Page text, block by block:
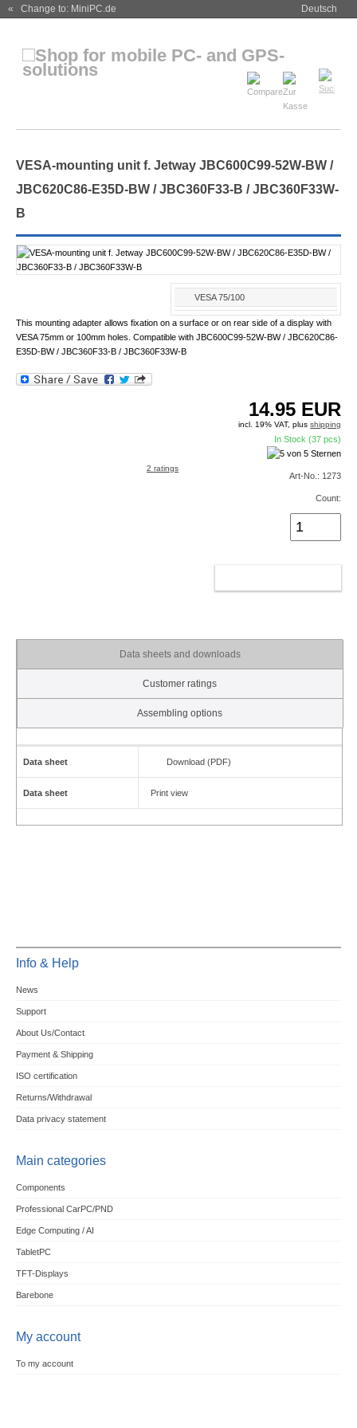
« Change to: MiniPC.de Deutsch
VESA-mounting unit f. Jetway JBC600C99-52W-BW /
JBC620C86-E35D-BW / JBC360F33-B / JBC360F33W-
B
VESA 75/100
This mounting adapter allows fixation on a surface or on rear side of a display with
VESA 75mm or 100mm holes. Compatible with JBC600C99-52W-BW / JBC620C86-
E35D-BW / JBC360F33-B / JBC360F33W-B
14.95 EUR
incl. 19% VAT, plusshipping
In Stock (37 pcs)
2 ratings
Art-No.: 1273
Count:
Data sheets and downloads
Customer ratings
Assembling options
Data sheet Download (PDF)
Data sheet Print view
Info & Help
News
Support
About Us/Contact
Payment & Shipping
ISO certification
Returns/Withdrawal
Data privacy statement
Main categories
Components
Professional CarPC/PND
Edge Computing / AI
TabletPC
TFT-Displays
Barebone
My account
To my account